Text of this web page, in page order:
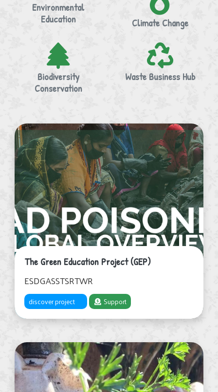
Environmental
Education
Climate Change
Biodiversity
Conservation
Waste Business Hub
The Green Education Project (GEP)
ESDGASSTSRTWR
discover project Support